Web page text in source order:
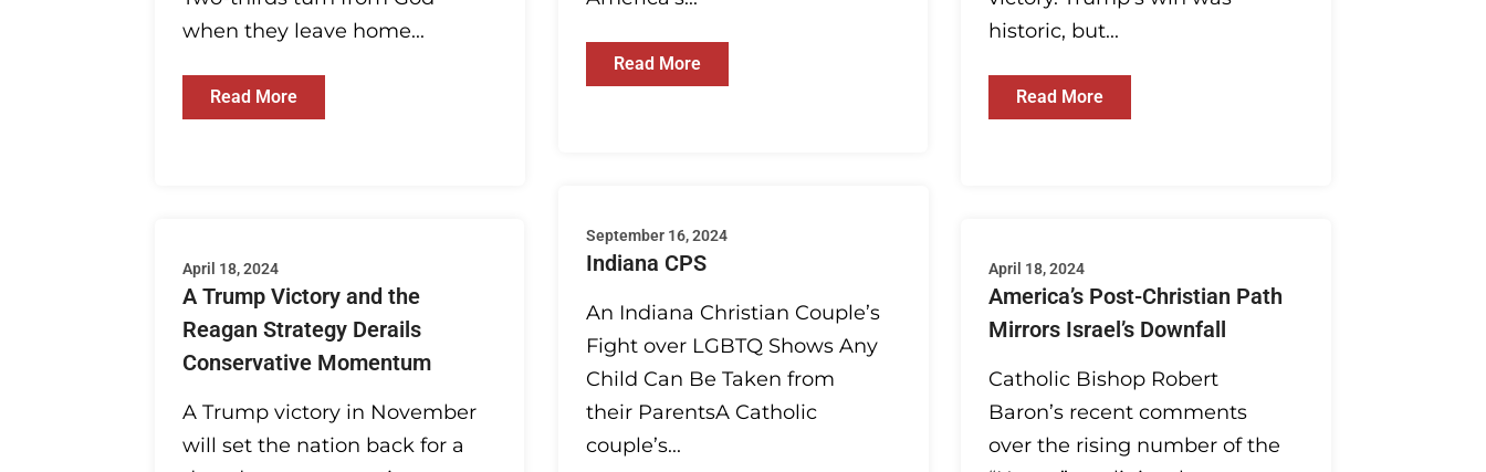
Read More
historic, but...
Read More
when they leave home...
Read More
September 16, 2024
Indiana CPS
An Indiana Christian Couple’s
Fight over LGBTQ Shows Any
Child Can Be Taken from
their ParentsA Catholic
couple’s...
April 18, 2024
A Trump Victory and the
Reagan Strategy Derails
Conservative Momentum
A Trump victory in November
will set the nation back for a
April 18, 2024
America’s Post-Christian Path
Mirrors Israel’s Downfall
Catholic Bishop Robert
Baron’s recent comments
over the rising number of the